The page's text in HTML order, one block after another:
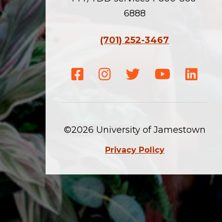
6888
(701) 252-3467
Facebook
Instagram
TwitterYoutube
©2026 University of Jamestown
Privacy Policy